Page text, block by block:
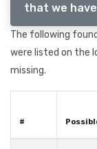
that we
The following
were listed on the
missing.
#